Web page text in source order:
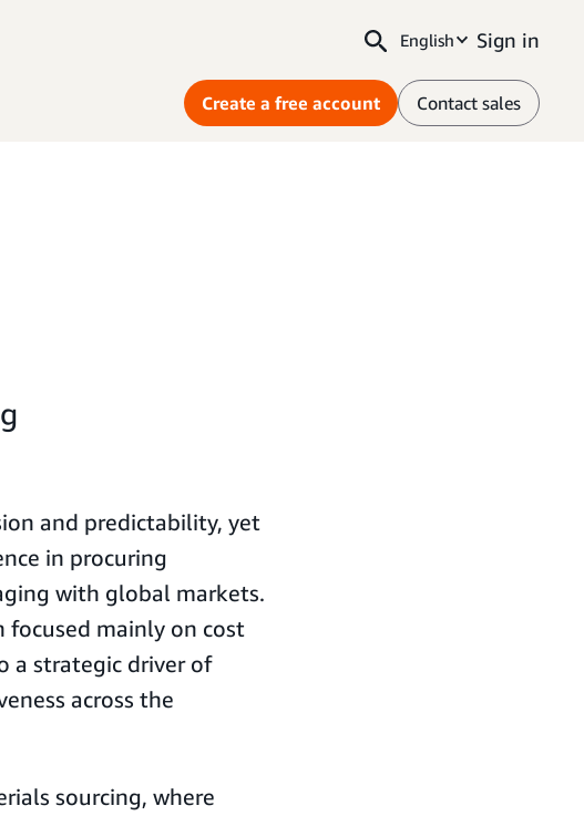
English Sign in
Create a free account Contact sales
and predictability, yet
in procuring
with global markets.
focused mainly on cost
a strategic driver of
across the
sourcing, where